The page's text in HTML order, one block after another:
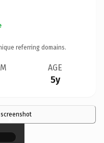
referring domains.
AGE
5y
×